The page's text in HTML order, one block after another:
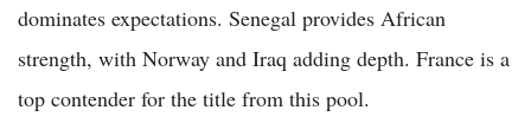
dominates expectations. Senegal provides African
strength, with Norway and Iraq adding depth. France is a
top contender for the title from this pool.